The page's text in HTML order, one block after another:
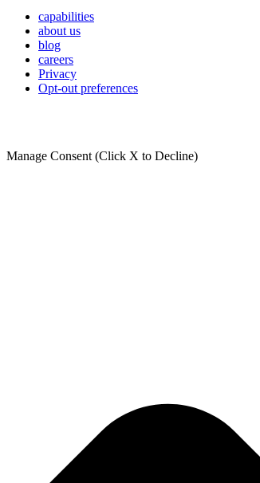
capabilities
about us
blog
careers
Privacy
Opt-out preferences
Manage Consent (Click X to Decline)